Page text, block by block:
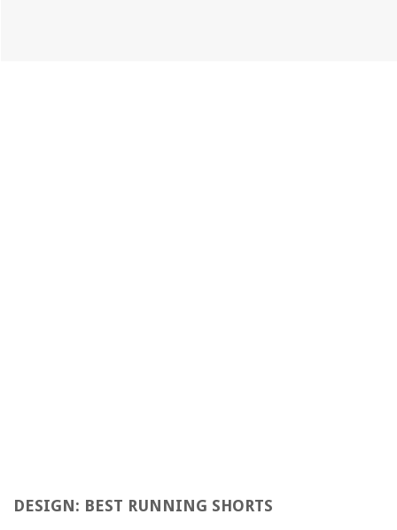
DESIGN: BEST RUNNING SHORTS